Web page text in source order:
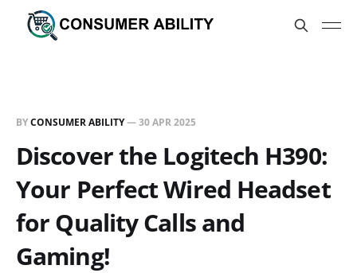
BYCONSUMER ABILITY—30 APR 2025
Discover the Logitech H390:
Your Perfect Wired Headset
for Quality Calls and
Gaming!